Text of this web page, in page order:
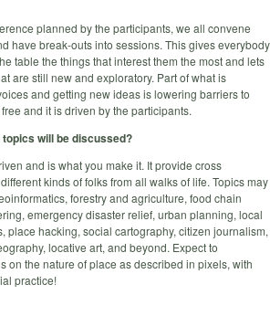
planned by the participants, we all convene
have break-outs into sessions. This gives everybody
table the things that interest them the most and lets
are still new and exploratory. Part of what is
and getting new ideas is lowering barriers to
and it is driven by the participants.
will be discussed?
and is what you make it. It provide cross
kinds of folks from all walks of life. Topics may
forestry and agriculture, food chain
emergency disaster relief, urban planning, local
place hacking, social cartography, citizen journalism,
locative art, and beyond. Expect to
on the nature of place as described in pixels, with
practice!